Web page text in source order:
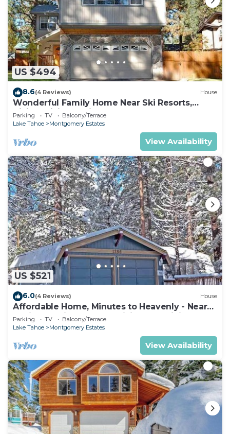
US $494
8.6(4 Reviews) House
Wonderful Family Home Near Ski Resorts,
Hiking, Biking - Private Hot Tub!- 1209G~
Parking TV
Balcony/Terrace
Lake Tahoe
Montgomery Estates
View Availability
US $521
6.0(4 Reviews) House
Affordable Home, Minutes to Heavenly - Near
Toyiabe National Forest Biking and Hiking!
-1786H~
Parking TV
Balcony/Terrace
Lake Tahoe
Montgomery Estates
View Availability